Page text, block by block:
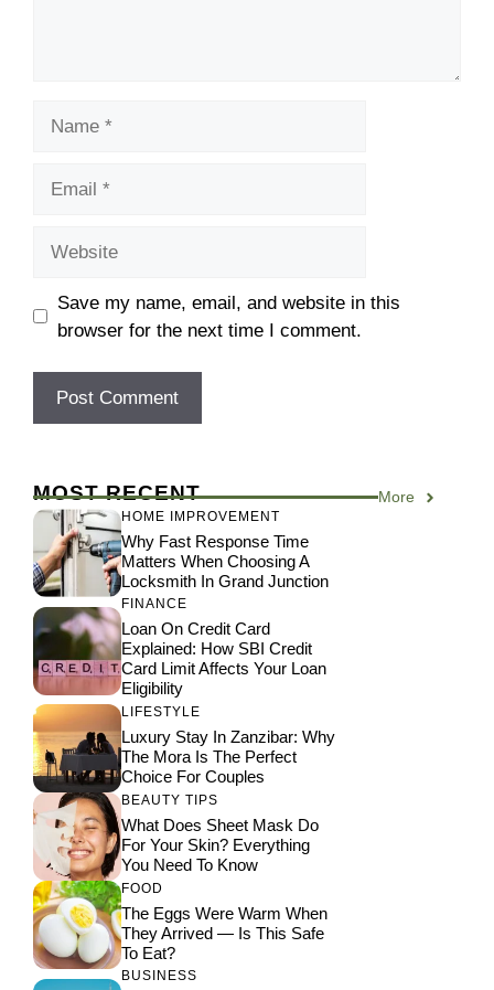
Save my name, email, and website in this
browser for the next time I comment.
MOST RECENT More
HOME IMPROVEMENT
Why Fast Response Time
Matters When Choosing A
Locksmith In Grand Junction
FINANCE
Loan On Credit Card
Explained: How SBI Credit
Card Limit Affects Your Loan
Eligibility
LIFESTYLE
Luxury Stay In Zanzibar: Why
The Mora Is The Perfect
Choice For Couples
BEAUTY TIPS
What Does Sheet Mask Do
For Your Skin? Everything
You Need To Know
FOOD
The Eggs Were Warm When
They Arrived — Is This Safe
To Eat?
BUSINESS